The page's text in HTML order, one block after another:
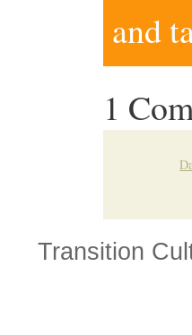
and
1
Transition